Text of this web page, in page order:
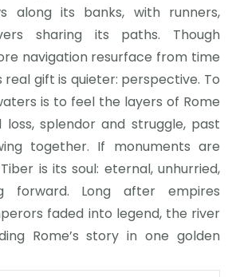
along its banks, with runners,
sharing its paths. Though
navigation resurface from time
real gift is quieter: perspective. To
is to feel the layers of Rome
splendor and struggle, past
together. If monuments are
is its soul: eternal, unhurried,
forward. Long after empires
faded into legend, the river
Rome’s story in one golden